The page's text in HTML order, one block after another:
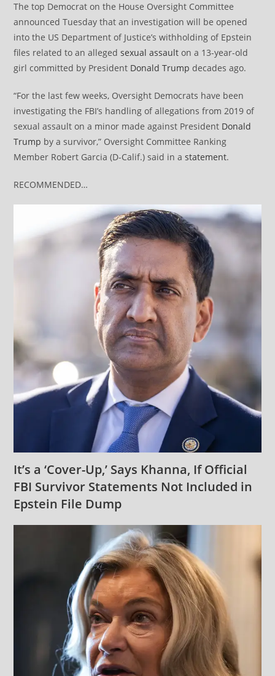
The top Democrat on the House Oversight Committee
announced Tuesday that an investigation will be opened
into the US Department of Justice’s withholding of Epstein
files related to an allegedsexual assault on a 13-year-old
girl committed by President Donald Trump decades ago.
“For the last few weeks, Oversight Democrats have been
investigating the FBI’s handling of allegations from 2019 of
sexual assault on a minor made against President Donald
Trump by a survivor,” Oversight Committee Ranking
Member Robert Garcia (D-Calif.) said in astatement.
RECOMMENDED…
It’s a ‘Cover-Up,’ Says Khanna, If Official
FBI Survivor Statements Not Included in
Epstein File Dump